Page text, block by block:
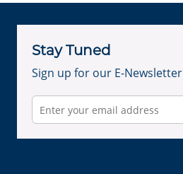
Stay Tuned
Sign up for our E-Newsletter